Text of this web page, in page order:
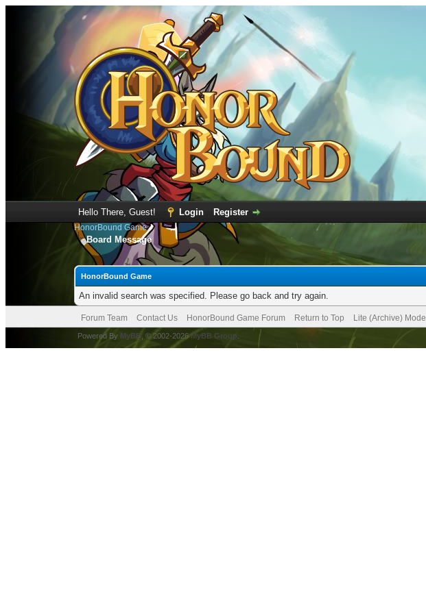
Hello There, Guest! Login Register
HonorBound Game
Board Message
HonorBound Game
An invalid search was specified. Please go back and try again.
Forum Team Contact Us HonorBound Game Forum Return to Top Lite (Archive) Mode
Powered By MyBB , © 2002-2026MyBB Group